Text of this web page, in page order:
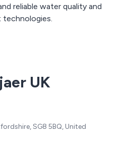
reliable water quality and
technologies.
UK
SG8 5BQ, United